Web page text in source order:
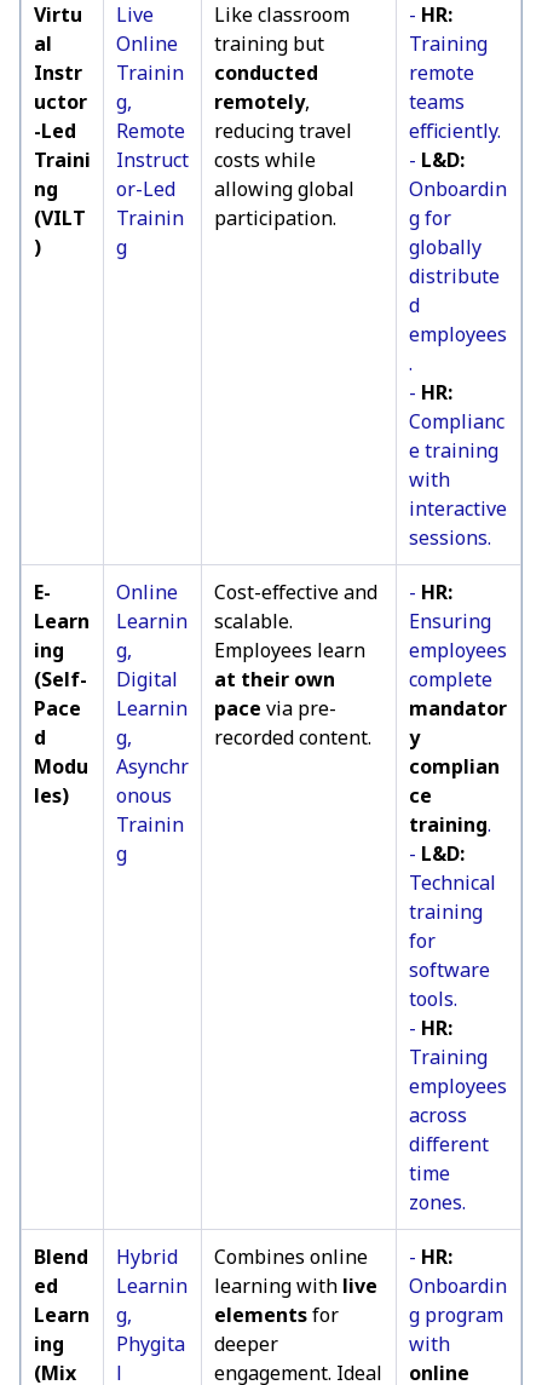
Virtu
al
Instr
uctor
-Led
Traini
ng
(VILT
)
Live
Online
Trainin
g,
Remote
Instruct
or-Led
Trainin
g
Like classroom
training but
conducted
remotely,
reducing travel
costs while
allowing global
participation.
- HR:
Training
remote
teams
efficiently.
- L&D:
Onboardin
g for
globally
distribute
d
employees
.
- HR:
Complianc
e training
with
interactive
sessions.
E-
Learn
ing
(Self-
Pace
d
Modu
les)
Online
Learnin
g,
Digital
Learnin
g,
Asynchr
onous
Trainin
g
Cost-effective and
scalable.
Employees learn
at their own
pace via pre-
recorded content.
- HR:
Ensuring
employees
complete
mandator
y
complian
ce
training.
- L&D:
Technical
training
for
software
tools.
- HR:
Training
employees
across
different
time
zones.
Blend
ed
Learn
ing
(Mix
Hybrid
Learnin
g,
Phygita
l
Combines online
learning with live
elementsfor
deeper
engagement. Ideal
- HR:
Onboardin
g program
with
online